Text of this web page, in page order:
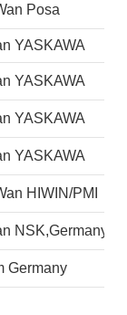
Posa
YASKAWA
YASKAWA
YASKAWA
YASKAWA
HIWIN/PMI
NSK,Germany
Germany